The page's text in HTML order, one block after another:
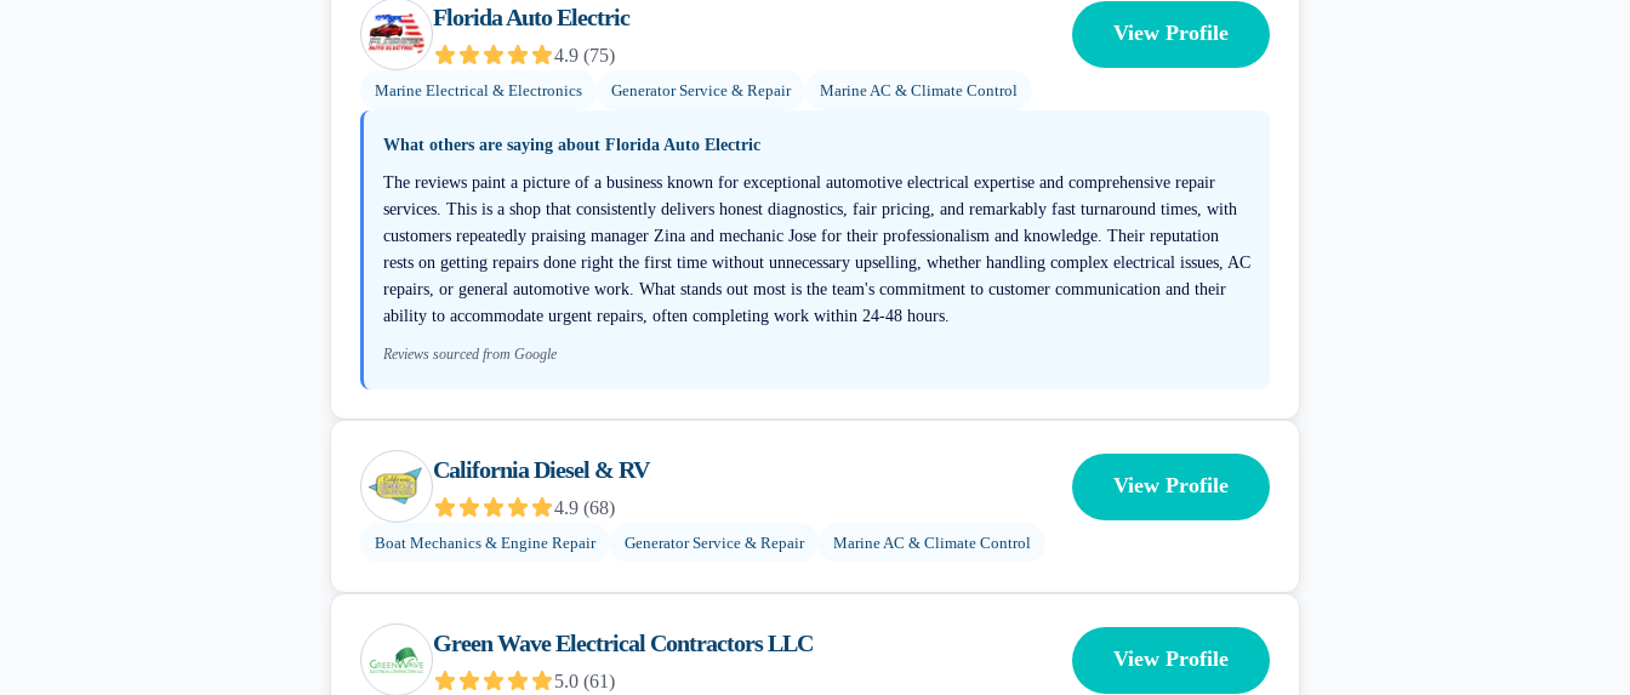
Florida Auto Electric
4.9 (75)
View Profile
Marine Electrical & Electronics Generator Service & Repair Marine AC & Climate Control
What others are saying about Florida Auto Electric
The reviews paint a picture of a business known for exceptional automotive electrical expertise and comprehensive repair
services. This is a shop that consistently delivers honest diagnostics, fair pricing, and remarkably fast turnaround times, with
customers repeatedly praising manager Zina and mechanic Jose for their professionalism and knowledge. Their reputation
rests on getting repairs done right the first time without unnecessary upselling, whether handling complex electrical issues, AC
repairs, or general automotive work. What stands out most is the team's commitment to customer communication and their
ability to accommodate urgent repairs, often completing work within 24-48 hours.
Reviews sourced from Google
California Diesel & RV
4.9 (68)
View Profile
Boat Mechanics & Engine Repair Generator Service & Repair Marine AC & Climate Control
Green Wave Electrical Contractors LLC
5.0 (61)
View Profile